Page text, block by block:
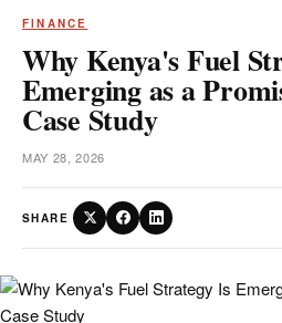
FINANCE
Why Kenya's Fuel
Emerging as a
Case Study
MAY 28, 2026
SHARE